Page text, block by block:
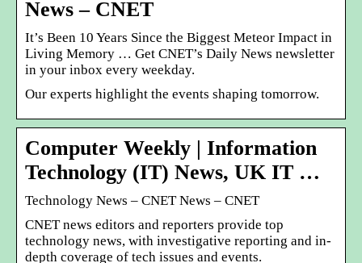
News – CNET
It’s Been 10 Years Since the Biggest Meteor Impact in
Living Memory … Get CNET’s Daily News newsletter
in your inbox every weekday.
Our experts highlight the events shaping tomorrow.
Computer Weekly | Information
Technology (IT) News, UK IT …
Technology News – CNET News – CNET
CNET news editors and reporters provide top
technology news, with investigative reporting and in-
depth coverage of tech issues and events.